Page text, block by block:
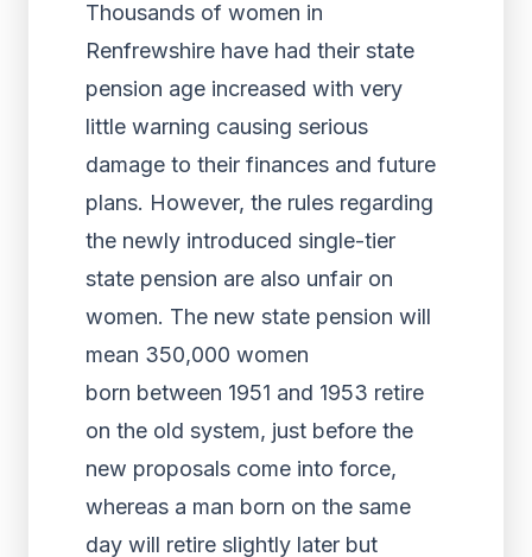
Thousands of women in
Renfrewshire have had their state
pension age increased with very
little warning causing serious
damage to their finances and future
plans. However, the rules regarding
the newly introduced single-tier
state pension are also unfair on
women. The new state pension will
mean 350,000 women
born between 1951 and 1953 retire
on the old system, just before the
new proposals come into force,
whereas a man born on the same
day will retire slightly later but